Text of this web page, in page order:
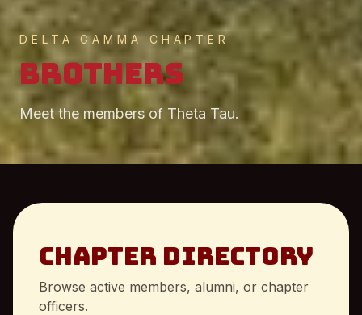
DELTA GAMMA CHAPTER
Brothers
Meet the members of Theta Tau.
Chapter Directory
Browse active members, alumni, or chapter
officers.